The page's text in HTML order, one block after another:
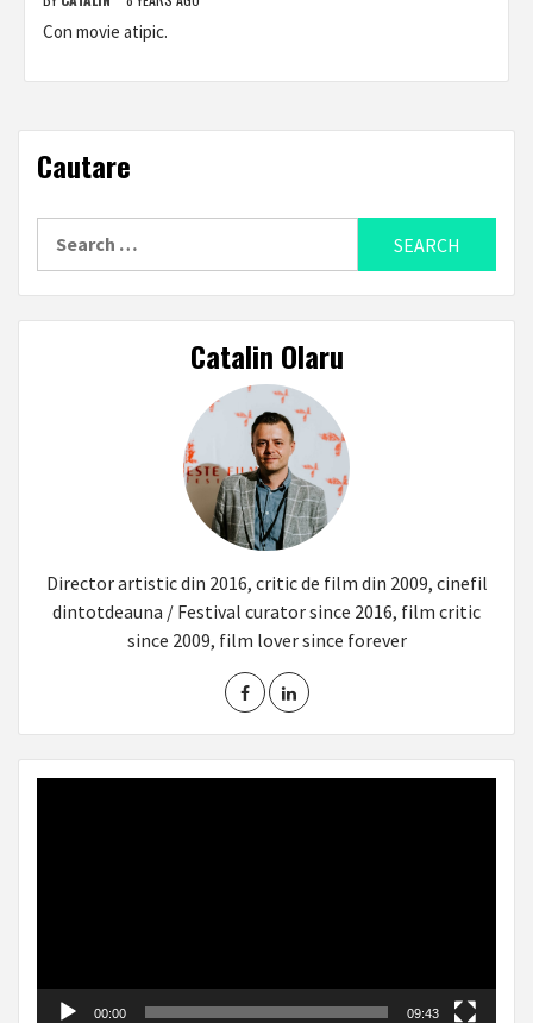
Con movie atipic.
Cautare
Catalin Olaru
Director artistic din 2016, critic de film din 2009, cinefil
dintotdeauna / Festival curator since 2016, film critic
since 2009, film lover since forever
00:00 09:43